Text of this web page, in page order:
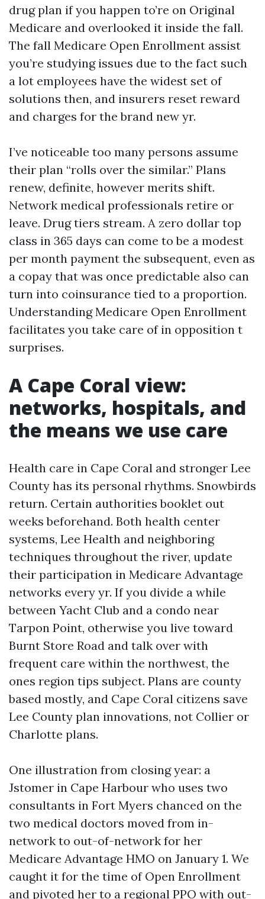
drug plan if you happen to’re on Original
Medicare and overlooked it inside the fall.
The fall Medicare Open Enrollment assist
you’re studying issues due to the fact such
a lot employees have the widest set of
solutions then, and insurers reset reward
and charges for the brand new yr.
I’ve noticeable too many persons assume
their plan “rolls over the similar.” Plans
renew, definite, however merits shift.
Network medical professionals retire or
leave. Drug tiers stream. A zero dollar top
class in 365 days can come to be a modest
per month payment the subsequent, even as
a copay that was once predictable also can
turn into coinsurance tied to a proportion.
Understanding Medicare Open Enrollment
facilitates you take care of in opposition t
surprises.
A Cape Coral view:
networks, hospitals, and
the means we use care
Health care in Cape Coral and stronger Lee
County has its personal rhythms. Snowbirds
return. Certain authorities booklet out
weeks beforehand. Both health center
systems, Lee Health and neighboring
techniques throughout the river, update
their participation in Medicare Advantage
networks every yr. If you divide a while
between Yacht Club and a condo near
Tarpon Point, otherwise you live toward
Burnt Store Road and talk over with
frequent care within the northwest, the
ones region tips subject. Plans are county
based mostly, and Cape Coral citizens save
Lee County plan innovations, not Collier or
Charlotte plans.
One illustration from closing year: a
Jstomer in Cape Harbour who uses two
consultants in Fort Myers chanced on the
two medical doctors moved from in-
network to out-of-network for her
Medicare Advantage HMO on January 1. We
caught it for the time of Open Enrollment
and pivoted her to a regional PPO with out-